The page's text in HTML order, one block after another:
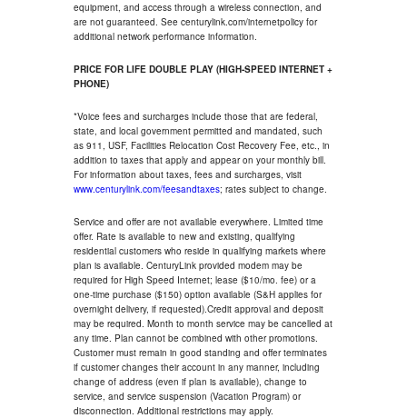
equipment, and access through a wireless connection, and
are not guaranteed. See centurylink.com/internetpolicy for
additional network performance information.
PRICE FOR LIFE DOUBLE PLAY (HIGH-SPEED INTERNET +
PHONE)
*Voice fees and surcharges include those that are federal,
state, and local government permitted and mandated, such
as 911, USF, Facilities Relocation Cost Recovery Fee, etc., in
addition to taxes that apply and appear on your monthly bill.
For information about taxes, fees and surcharges, visit
www.centurylink.com/feesandtaxes; rates subject to change.
Service and offer are not available everywhere. Limited time
offer. Rate is available to new and existing, qualifying
residential customers who reside in qualifying markets where
plan is available. CenturyLink provided modem may be
required for High Speed Internet; lease ($10/mo. fee) or a
one-time purchase ($150) option available (S&H applies for
overnight delivery, if requested).Credit approval and deposit
may be required. Month to month service may be cancelled at
any time. Plan cannot be combined with other promotions.
Customer must remain in good standing and offer terminates
if customer changes their account in any manner, including
change of address (even if plan is available), change to
service, and service suspension (Vacation Program) or
disconnection. Additional restrictions may apply.